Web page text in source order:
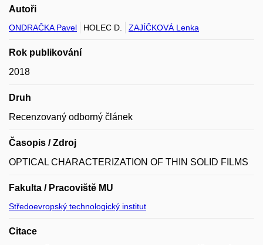
Autoři
ONDRAČKA Pavel HOLEC D. ZAJÍČKOVÁ Lenka
Rok publikování
2018
Druh
Recenzovaný odborný článek
Časopis / Zdroj
OPTICAL CHARACTERIZATION OF THIN SOLID FILMS
Fakulta / Pracoviště MU
Středoevropský technologický institut
Citace